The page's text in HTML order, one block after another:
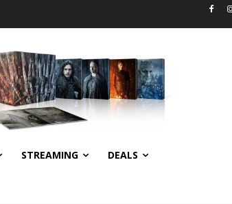
STREAMING DEALS